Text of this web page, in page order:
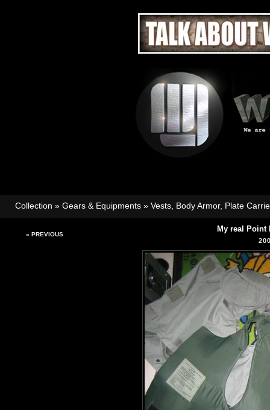
Collection » Gears & Equipments » Vests, Body Armor, Plate
« PREVIOUS
My real Point